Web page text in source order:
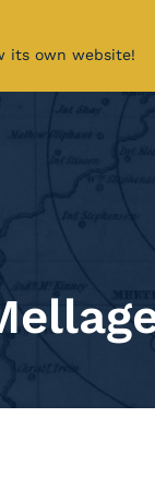
its own website!